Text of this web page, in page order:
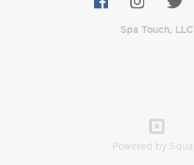
Spa Touch, LLC
Powered by